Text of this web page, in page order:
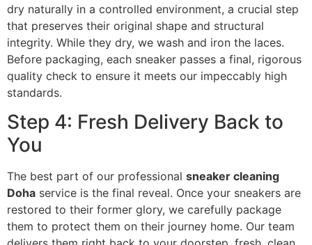
dry naturally in a controlled environment, a crucial step
that preserves their original shape and structural
integrity. While they dry, we wash and iron the laces.
Before packaging, each sneaker passes a final, rigorous
quality check to ensure it meets our impeccably high
standards.
Step 4: Fresh Delivery Back to
You
The best part of our professional sneaker cleaning
Doha service is the final reveal. Once your sneakers are
restored to their former glory, we carefully package
them to protect them on their journey home. Our team